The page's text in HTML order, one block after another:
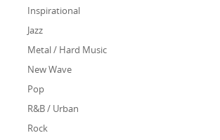
Inspirational
Jazz
Metal / Hard Music
New Wave
Pop
R&B / Urban
Rock